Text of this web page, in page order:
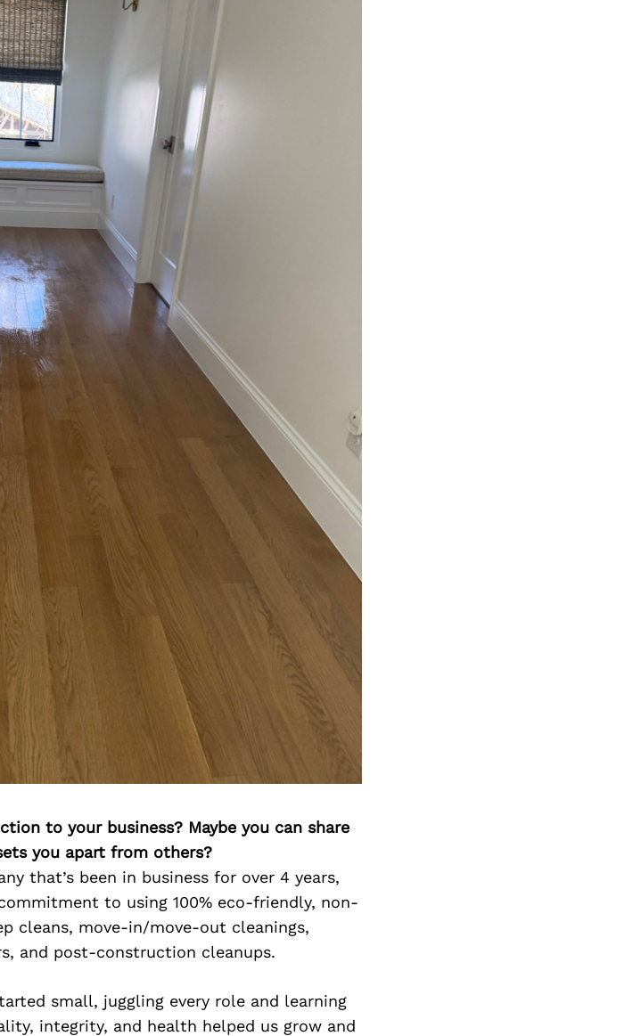
to your business? Maybe you can share
you apart from others?
that’s been in business for over 4 years,
to using 100% eco-friendly, non-
cleans, move-in/move-out cleanings,
and post-construction cleanups.
small, juggling every role and learning
integrity, and health helped us grow and